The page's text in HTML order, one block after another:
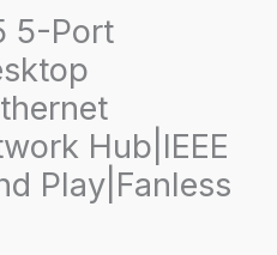
5-Port
Hub|IEEE
Play|Fanless